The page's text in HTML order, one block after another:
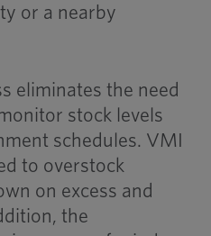
or a nearby
eliminates the need
stock levels
schedules. VMI
to overstock
on excess and
the